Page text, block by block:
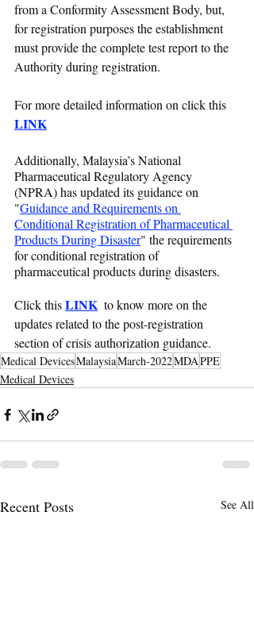
from a Conformity Assessment Body, but,
for registration purposes the establishment
must provide the complete test report to the
Authority during registration.
For more detailed information on click this
LINK
Additionally, Malaysia’s National
Pharmaceutical Regulatory Agency
(NPRA) has updated its guidance on
"Guidance and Requirements on
Conditional Registration of Pharmaceutical
Products During Disaster" the requirements
for conditional registration of
pharmaceutical products during disasters.
Click this LINK
  to know more on the
updates related to the post-registration
section of crisis authorization guidance.
Medical DevicesMalaysiaMarch-2022MDAPPE
Medical Devices
Recent Posts See All